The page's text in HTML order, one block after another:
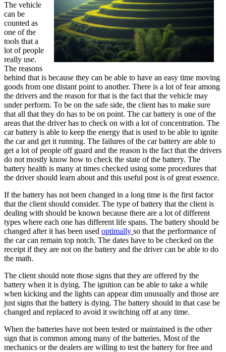
The vehicle
can be
counted as
one of the
tools that a
lot of people
really use.
The reasons
behind that is because they can be able to have an easy time moving
goods from one distant point to another. There is a lot of fear among
the drivers and the reason for that is the fact that the vehicle may
under perform. To be on the safe side, the client has to make sure
that all that they do has to be on point. The car battery is one of the
areas that the driver has to check on with a lot of concentration. The
car battery is able to keep the energy that is used to be able to ignite
the car and get it running. The failures of the car battery are able to
get a lot of people off guard and the reason is the fact that the drivers
do not mostly know how to check the state of the battery. The
battery health is many at times checked using some procedures that
the driver should learn about and this useful post is of great essence.
If the battery has not been changed in a long time is the first factor
that the client should consider. The type of battery that the client is
dealing with should be known because there are a lot of different
types where each one has different life spans. The battery should be
changed after it has been used optimally so that the performance of
the car can remain top notch. The dates have to be checked on the
receipt if they are not on the battery and the driver can be able to do
the math.
The client should note those signs that they are offered by the
battery when it is dying. The ignition can be able to take a while
when kicking and the lights can appear dim unusually and those are
just signs that the battery is dying. The battery should in that case be
changed and replaced to avoid it switching off at any time.
When the batteries have not been tested or maintained is the other
sign that is common among many of the batteries. Most of the
mechanics or the dealers are willing to test the battery for free and